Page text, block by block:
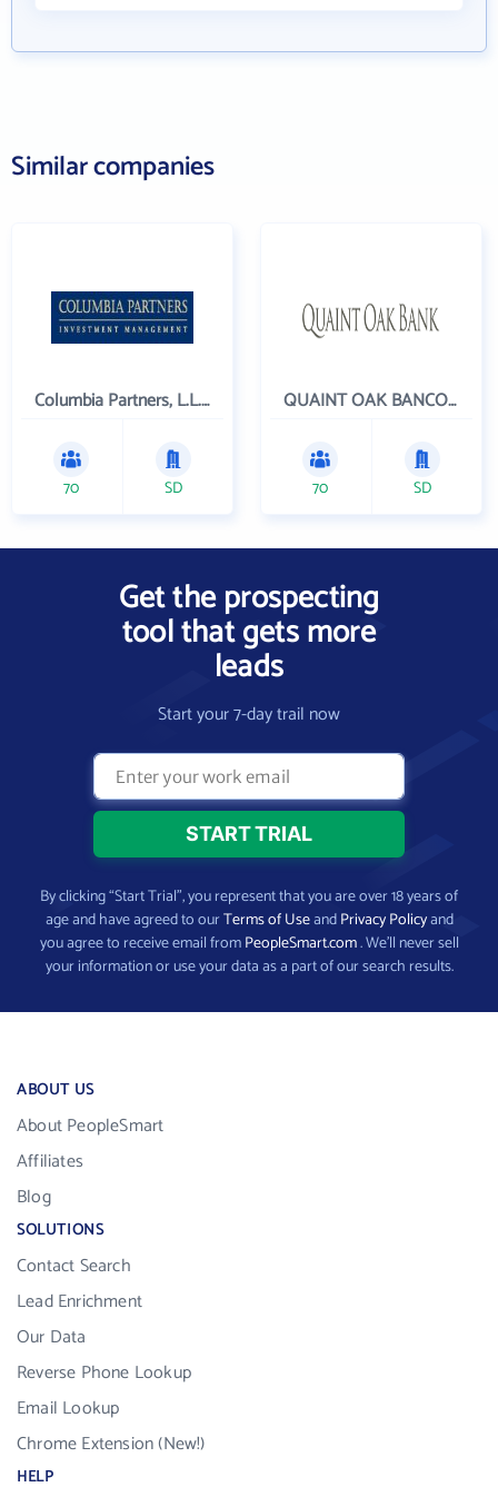
Similar companies
Columbia Partners, L.L.C. Investment Management
70 SD
QUAINT OAK BANCORP INC
70 SD
Get the prospecting
tool that gets more
leads
Start your 7-day trail now
By clicking “Start Trial”, you represent that you are over 18 years of
age and have agreed to ourTerms of UseandPrivacy Policyand
you agree to receive email fromPeopleSmart.com. We’ll never sell
your information or use your data as a part of our search results.
ABOUT US
About PeopleSmart
Affiliates
Blog
SOLUTIONS
Contact Search
Lead Enrichment
Our Data
Reverse Phone Lookup
Email Lookup
Chrome Extension (New!)
HELP